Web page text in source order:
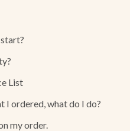
List
I ordered, what do I do?
my order.